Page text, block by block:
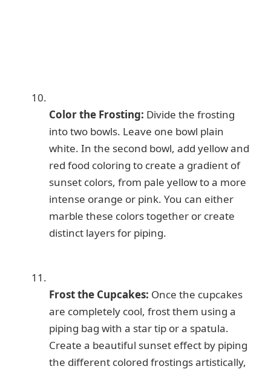
Color the Frosting: Divide the frosting
into two bowls. Leave one bowl plain
white. In the second bowl, add yellow and
red food coloring to create a gradient of
sunset colors, from pale yellow to a more
intense orange or pink. You can either
marble these colors together or create
distinct layers for piping.
Frost the Cupcakes: Once the cupcakes
are completely cool, frost them using a
piping bag with a star tip or a spatula.
Create a beautiful sunset effect by piping
the different colored frostings artistically,